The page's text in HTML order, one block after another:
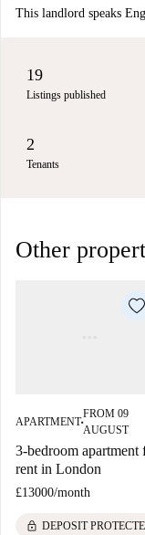
This landlord speaks
19
Listings published
2
Tenants
Other
APARTMENT■
FROM 09
AUGUST
3-bedroom apartment
rent in London
£13000/month
lock DEPOSIT